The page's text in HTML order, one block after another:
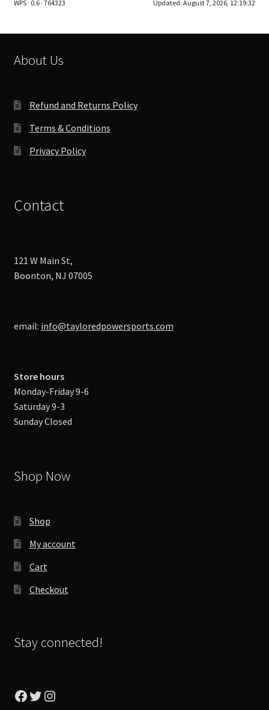
WPS · 0.6 · 764323 Updated:August 7, 2026, 12:19:32
About Us
Refund and Returns Policy
Terms & Conditions
Privacy Policy
Contact
121 W Main St,
Boonton, NJ 07005
email: info@tayloredpowersports.com
Store hours
Monday-Friday 9-6
Saturday 9-3
Sunday Closed
Shop Now
Shop
My account
Cart
Checkout
Stay connected!
Facebook
Twitter
Instagram